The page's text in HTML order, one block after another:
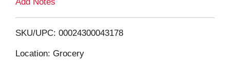
i
SKU/UPC: 00024300043178
Location: Grocery